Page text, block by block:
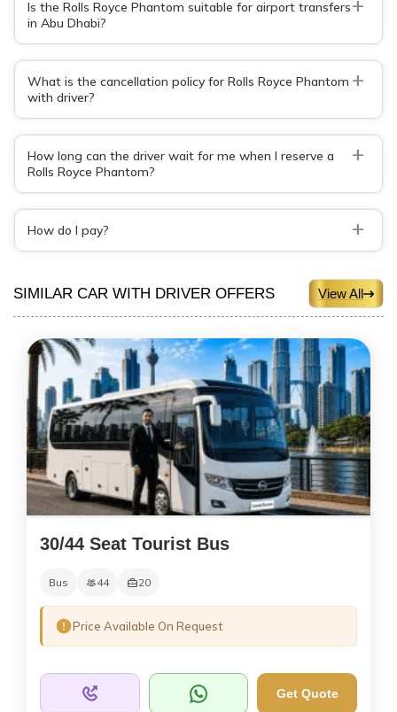
Is the Rolls Royce Phantom suitable for airport transfers
in Abu Dhabi?
What is the cancellation policy for Rolls Royce Phantom
with driver?
+
How long can the driver wait for me when I reserve a
Rolls Royce Phantom?
+
How do I pay? +
SIMILAR CAR WITH DRIVER OFFERS View All
30/44 Seat Tourist Bus
Bus 44 20
Price Available On Request
Get Quote